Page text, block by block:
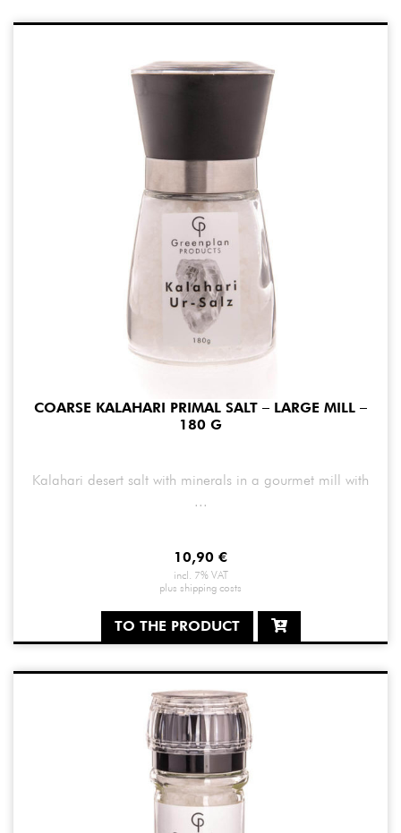
COARSE KALAHARI PRIMAL SALT – LARGE MILL –
180 G
Kalahari desert salt with minerals in a gourmet mill with
...
10,90 €
incl. 7% VAT
plus shipping costs
TO THE PRODUCT